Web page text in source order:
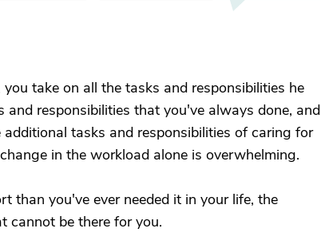
take on all the tasks and responsibilities he
responsibilities that you've always done, and
tasks and responsibilities of caring for
in the workload alone is overwhelming.
than you've ever needed it in your life, the
cannot be there for you.